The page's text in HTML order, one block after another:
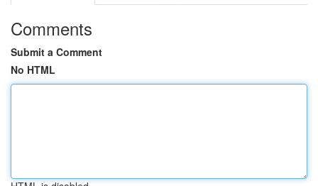
Comments
Submit a Comment
No HTML